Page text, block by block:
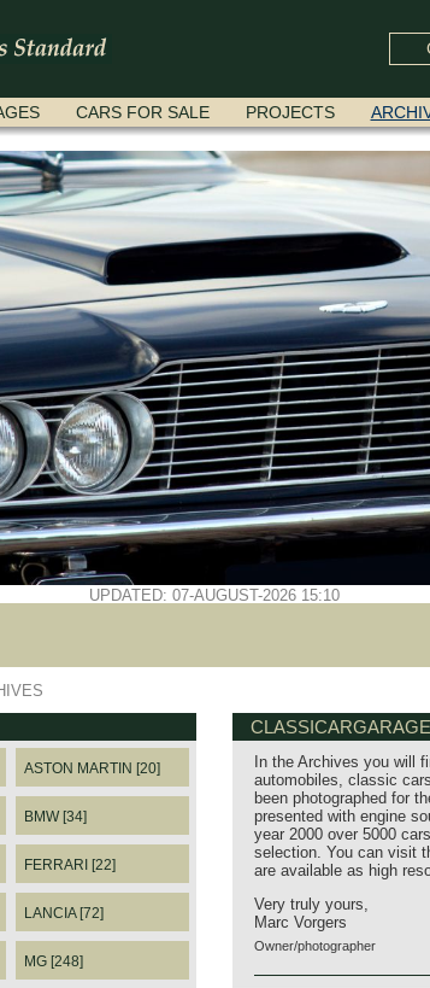
CARS FOR SALE PROJECTS
UPDATED: 07-AUGUST-2026 15:10
ASTON MARTIN [20]
BMW [34]
FERRARI [22]
LANCIA [72]
MG [248]
In the Archives you will
automobiles, classic
been photographed for
presented with engine
year 2000 over 5000
selection. You can visit
are available as high
Very truly yours,
Marc Vorgers
Owner/photographer